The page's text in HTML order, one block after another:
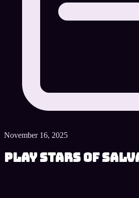
November 16, 2025
Play Stars of